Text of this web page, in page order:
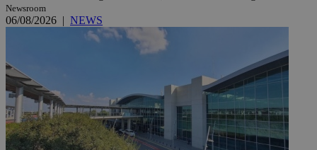
Newsroom
06/08/2026 | NEWS